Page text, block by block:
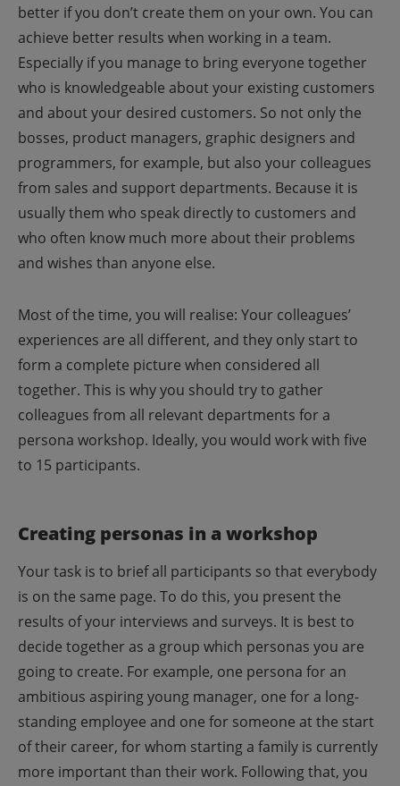
better if you don’t create them on your own. You can
achieve better results when working in a team.
Especially if you manage to bring everyone together
who is knowledgeable about your existing customers
and about your desired customers. So not only the
bosses, product managers, graphic designers and
programmers, for example, but also your colleagues
from sales and support departments. Because it is
usually them who speak directly to customers and
who often know much more about their problems
and wishes than anyone else.
Most of the time, you will realise: Your colleagues’
experiences are all different, and they only start to
form a complete picture when considered all
together. This is why you should try to gather
colleagues from all relevant departments for a
persona workshop. Ideally, you would work with five
to 15 participants.
Creating personas in a workshop
Your task is to brief all participants so that everybody
is on the same page. To do this, you present the
results of your interviews and surveys. It is best to
decide together as a group which personas you are
going to create. For example, one persona for an
ambitious aspiring young manager, one for a long-
standing employee and one for someone at the start
of their career, for whom starting a family is currently
more important than their work. Following that, you